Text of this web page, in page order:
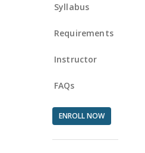
Syllabus
Requirements
Instructor
FAQs
ENROLL NOW